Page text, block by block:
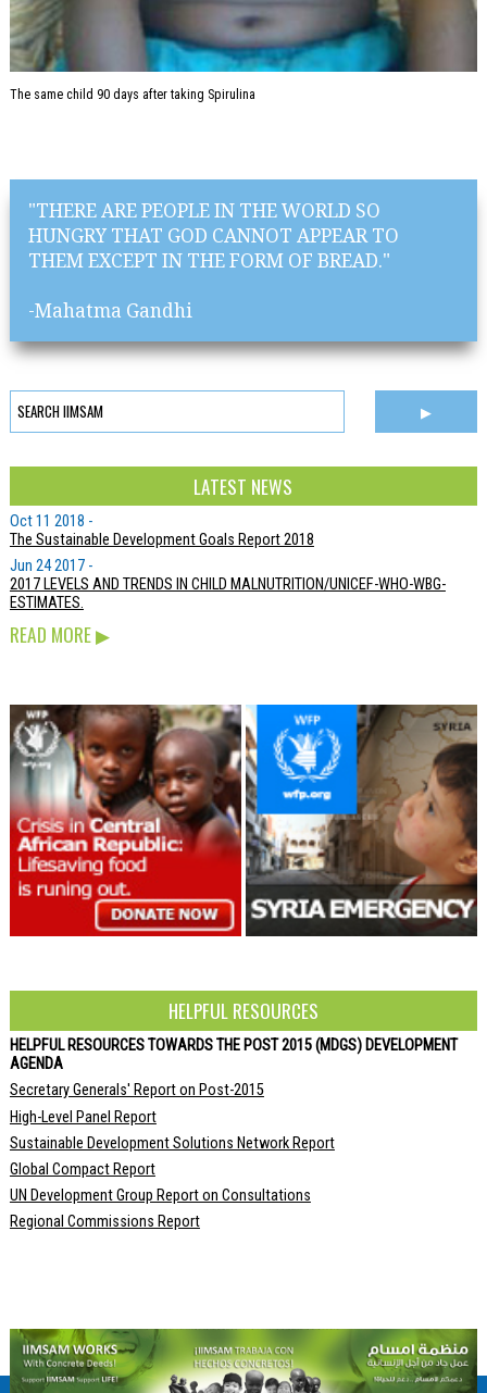
The same child 90 days after taking Spirulina
"THERE ARE PEOPLE IN THE WORLD SO
HUNGRY THAT GOD CANNOT APPEAR TO
THEM EXCEPT IN THE FORM OF BREAD."
-Mahatma Gandhi
LATEST NEWS
Oct 11 2018 -
The Sustainable Development Goals Report 2018
Jun 24 2017 -
2017 LEVELS AND TRENDS IN CHILD MALNUTRITION/UNICEF-WHO-WBG-
ESTIMATES.
READ MORE ▶
HELPFUL RESOURCES
HELPFUL RESOURCES TOWARDS THE POST 2015 (MDGS) DEVELOPMENT
AGENDA
Secretary Generals' Report on Post-2015
High-Level Panel Report
Sustainable Development Solutions Network Report
Global Compact Report
UN Development Group Report on Consultations
Regional Commissions Report